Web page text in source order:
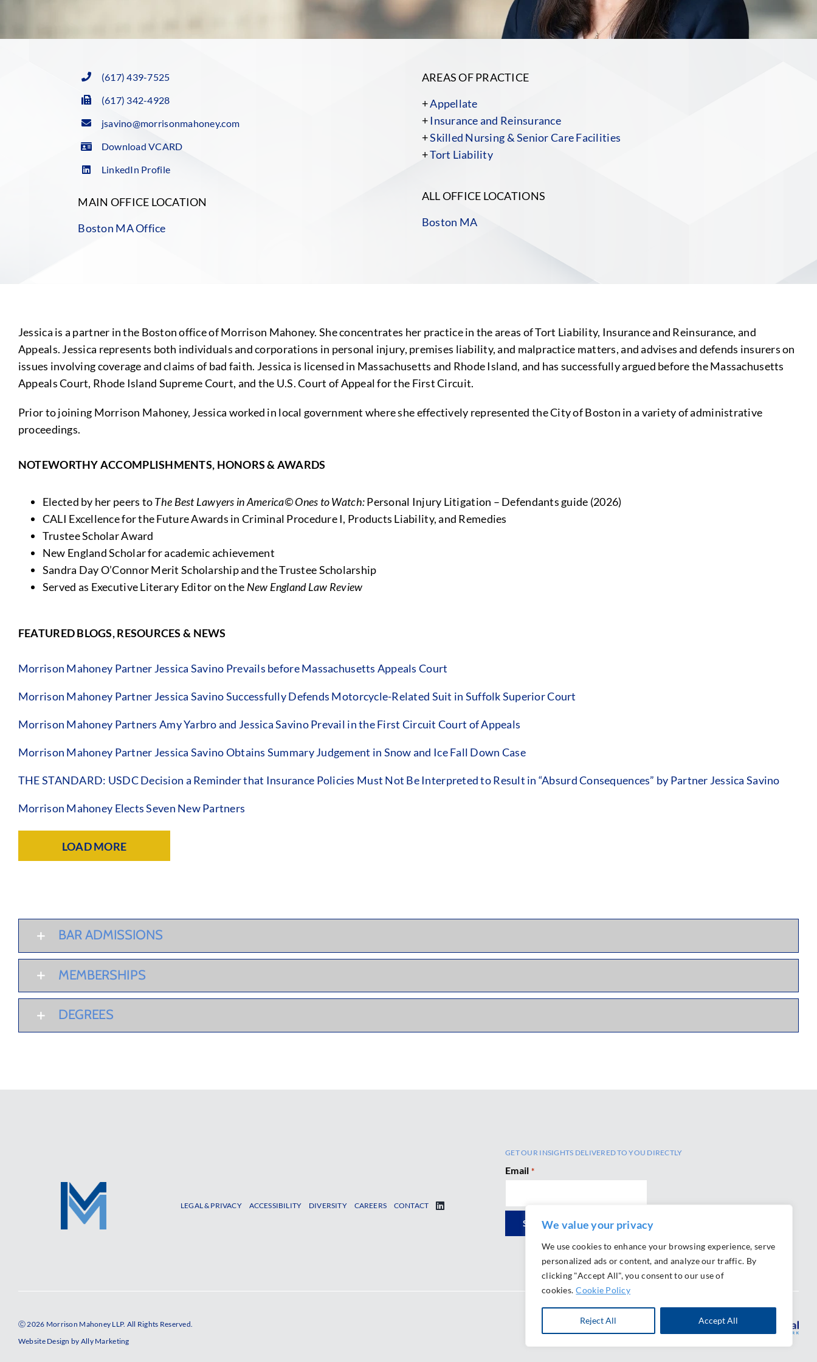
We value your privacy
We use cookies to enhance your browsing experience, serve
personalized ads or content, and analyze our traffic. By
clicking "Accept All", you consent to our use of
cookies. Cookie Policy
Reject All Accept All
(617) 439-7525
(617) 342-4928
jsavino@morrisonmahoney.com
Download VCARD
LinkedIn Profile
MAIN OFFICE LOCATION
Boston MA Office
AREAS OF PRACTICE
+Appellate
+Insurance and Reinsurance
+Skilled Nursing & Senior Care Facilities
+Tort Liability
ALL OFFICE LOCATIONS
Boston MA
Jessica is a partner in the Boston office of Morrison Mahoney. She concentrates her practice in the areas of Tort Liability, Insurance and Reinsurance, and
Appeals. Jessica represents both individuals and corporations in personal injury, premises liability, and malpractice matters, and advises and defends insurers on
issues involving coverage and claims of bad faith. Jessica is licensed in Massachusetts and Rhode Island, and has successfully argued before the Massachusetts
Appeals Court, Rhode Island Supreme Court, and the U.S. Court of Appeal for the First Circuit.
Prior to joining Morrison Mahoney, Jessica worked in local government where she effectively represented the City of Boston in a variety of administrative
proceedings.
NOTEWORTHY ACCOMPLISHMENTS, HONORS & AWARDS
Elected by her peers toThe Best Lawyers in America© Ones to Watch:Personal Injury Litigation – Defendants guide (2026)
CALI Excellence for the Future Awards in Criminal Procedure I, Products Liability, and Remedies
Trustee Scholar Award
New England Scholar for academic achievement
Sandra Day O’Connor Merit Scholarship and the Trustee Scholarship
Served as Executive Literary Editor on the New England Law Review
FEATURED BLOGS, RESOURCES & NEWS
Morrison Mahoney Partner Jessica Savino Prevails before Massachusetts Appeals Court
Morrison Mahoney Partner Jessica Savino Successfully Defends Motorcycle-Related Suit in Suffolk Superior Court
Morrison Mahoney Partners Amy Yarbro and Jessica Savino Prevail in the First Circuit Court of Appeals
Morrison Mahoney Partner Jessica Savino Obtains Summary Judgement in Snow and Ice Fall Down Case
THE STANDARD: USDC Decision a Reminder that Insurance Policies Must Not Be Interpreted to Result in “Absurd Consequences” by Partner Jessica Savino
Morrison Mahoney Elects Seven New Partners
LOAD MORE
BAR ADMISSIONS
MEMBERSHIPS
DEGREES
LEGAL & PRIVACY ACCESSIBILITY DIVERSITY CAREERS CONTACT
GET OUR INSIGHTS DELIVERED TO YOU DIRECTLY
Email *
Ⓒ 2026 Morrison Mahoney LLP. All Rights Reserved.
Website Design by Ally Marketing